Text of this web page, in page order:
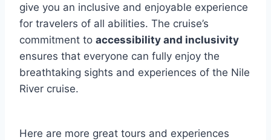
give you an inclusive and enjoyable experience
for travelers of all abilities. The cruise’s
commitment to accessibility and inclusivity
ensures that everyone can fully enjoy the
breathtaking sights and experiences of the Nile
River cruise.
Here are more great tours and experiences